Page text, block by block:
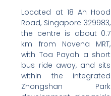
Located at 18 Ah Hood
Road, Singapore 329983,
the centre is about 0.7
km from Novena MRT,
with Toa Payoh a short
bus ride away, and sits
within the integrated
Zhongshan Park